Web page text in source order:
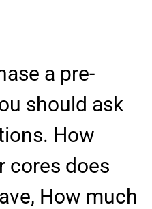
a pre-
should ask
How
cores does
How much